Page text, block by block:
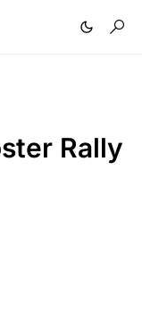
Rally